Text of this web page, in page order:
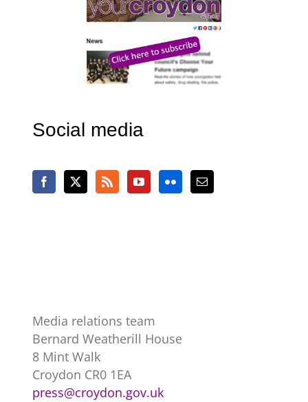
Social media
Media relations team
Bernard Weatherill House
8 Mint Walk
Croydon CR0 1EA
press@croydon.gov.uk